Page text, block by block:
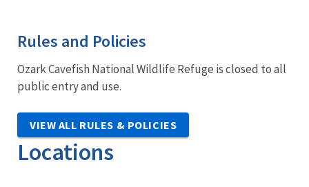
Rules and Policies
Ozark Cavefish National Wildlife Refuge is closed to all
public entry and use.
VIEW ALL RULES & POLICIES
Locations